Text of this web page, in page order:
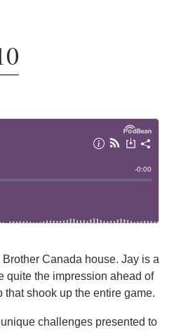
Canada house. Jay is a
quite the impression ahead of
shook up the entire game.
challenges presented to